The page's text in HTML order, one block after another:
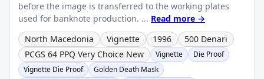
before the image is transferred to the working plates
used for banknote production. ... Read more →
North Macedonia
Vignette 1996
500 Denari
PCGS 64 PPQ Very Choice New
Vignette
Die Proof
Vignette Die Proof
Golden Death Mask